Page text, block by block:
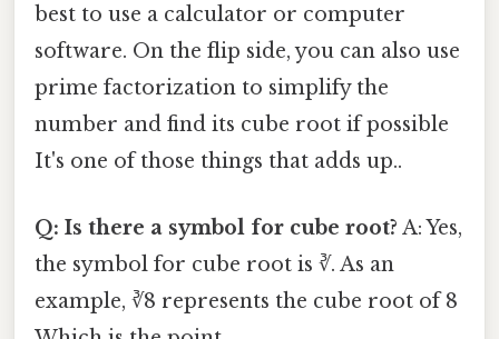
best to use a calculator or computer
software. On the flip side, you can also use
prime factorization to simplify the
number and find its cube root if possible
It's one of those things that adds up..
Q: Is there a symbol for cube root? A: Yes,
the symbol for cube root is ∛. As an
example, ∛8 represents the cube root of 8